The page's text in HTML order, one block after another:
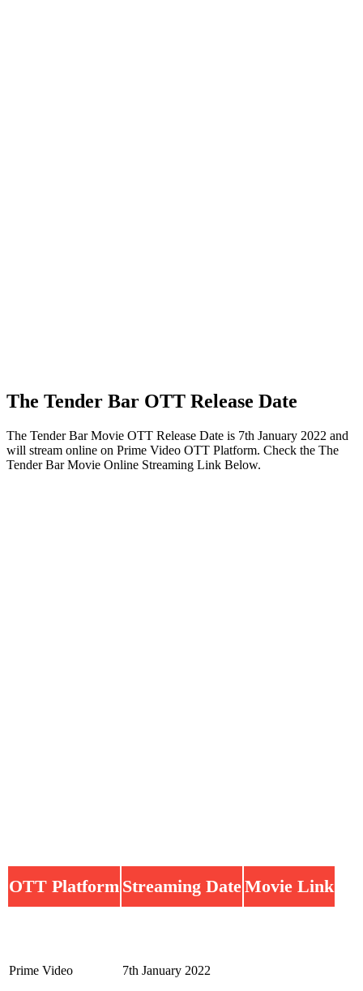
The Tender Bar OTT Release Date
The Tender Bar Movie OTT Release Date is 7th January 2022 and
will stream online on Prime Video OTT Platform. Check the The
Tender Bar Movie Online Streaming Link Below.
OTT Platform Streaming DateMovie Link
Prime Video 7th January 2022